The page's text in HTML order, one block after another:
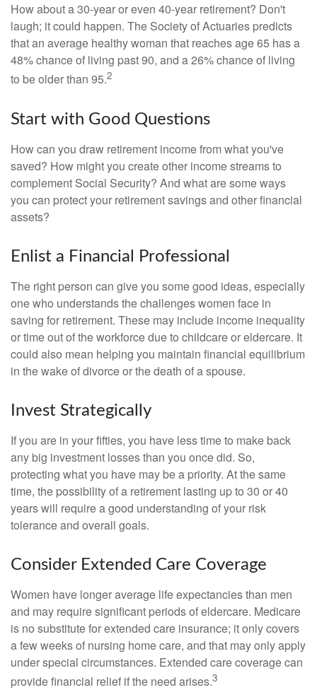
How about a 30-year or even 40-year retirement? Don't
laugh; it could happen. The Society of Actuaries predicts
that an average healthy woman that reaches age 65 has a
48% chance of living past 90, and a 26% chance of living
to be older than 95.2
Start with Good Questions
How can you draw retirement income from what you've
saved? How might you create other income streams to
complement Social Security? And what are some ways
you can protect your retirement savings and other financial
assets?
Enlist a Financial Professional
The right person can give you some good ideas, especially
one who understands the challenges women face in
saving for retirement. These may include income inequality
or time out of the workforce due to childcare or eldercare. It
could also mean helping you maintain financial equilibrium
in the wake of divorce or the death of a spouse.
Invest Strategically
If you are in your fifties, you have less time to make back
any big investment losses than you once did. So,
protecting what you have may be a priority. At the same
time, the possibility of a retirement lasting up to 30 or 40
years will require a good understanding of your risk
tolerance and overall goals.
Consider Extended Care Coverage
Women have longer average life expectancies than men
and may require significant periods of eldercare. Medicare
is no substitute for extended care insurance; it only covers
a few weeks of nursing home care, and that may only apply
under special circumstances. Extended care coverage can
provide financial relief if the need arises.3